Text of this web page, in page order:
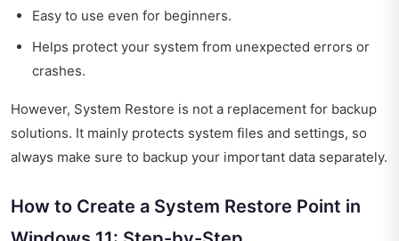
Easy to use even for beginners.
Helps protect your system from unexpected errors or
crashes.
However, System Restore is not a replacement for backup
solutions. It mainly protects system files and settings, so
always make sure to backup your important data separately.
How to Create a System Restore Point in